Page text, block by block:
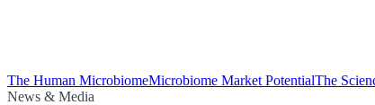
The Human MicrobiomeMicrobiome Market PotentialThe
News & Media